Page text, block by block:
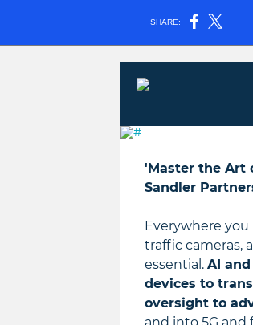
SHARE:
'Master the Art
Sandler
Everywhere you
traffic cameras,
essential. AI
devices to
oversight to